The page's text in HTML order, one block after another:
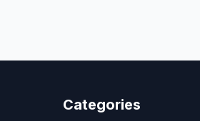
Categories